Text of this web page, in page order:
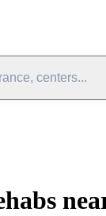
centers...